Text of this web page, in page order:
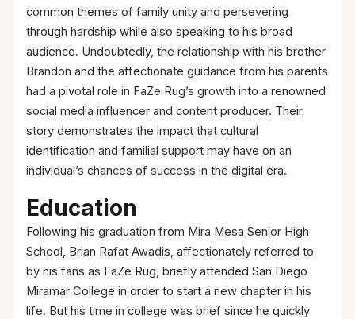
common themes of family unity and persevering
through hardship while also speaking to his broad
audience. Undoubtedly, the relationship with his brother
Brandon and the affectionate guidance from his parents
had a pivotal role in FaZe Rug’s growth into a renowned
social media influencer and content producer. Their
story demonstrates the impact that cultural
identification and familial support may have on an
individual’s chances of success in the digital era.
Education
Following his graduation from Mira Mesa Senior High
School, Brian Rafat Awadis, affectionately referred to
by his fans as FaZe Rug, briefly attended San Diego
Miramar College in order to start a new chapter in his
life. But his time in college was brief since he quickly